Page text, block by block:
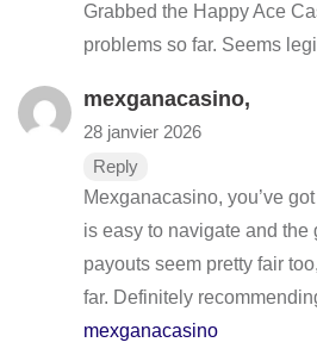
Grabbed the Happy Ace
problems so far. Seems
mexganacasino,
28 janvier 2026
Reply
Mexganacasino, you’ve
is easy to navigate and the
payouts seem pretty fair
far. Definitely
mexganacasino